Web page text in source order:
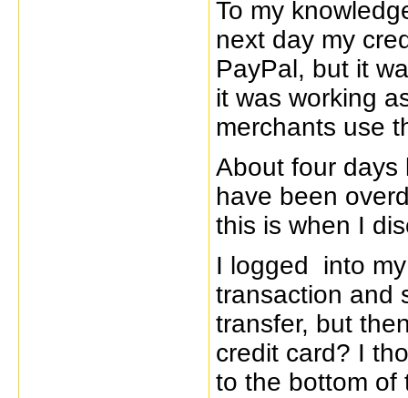
To my
next day my
PayPal, but it
it was working
merchants use
About four days
have been
this is when I
I logged into
transaction and
transfer, but
credit card? I
to the bottom of